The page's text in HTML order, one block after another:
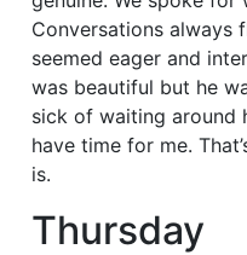
Conversations always
seemed eager and
was beautiful but he
sick of waiting around
have time for me.
is.
Thursday